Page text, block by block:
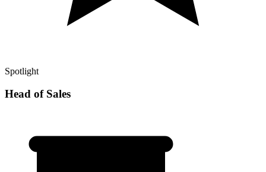
Spotlight
Head of Sales